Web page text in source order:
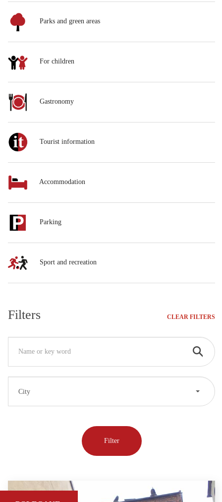
Parks and green areas
For children
Gastronomy
Tourist information
Accommodation
Parking
Sport and recreation
Filters CLEAR FILTERS
City